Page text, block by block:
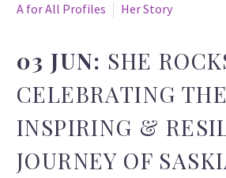
A for All Profiles
Her Story
03 JUN: SHE
CELEBRATING THE
INSPIRING &
JOURNEY OF